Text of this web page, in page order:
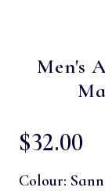
Men's
$‌32.00
Colour: